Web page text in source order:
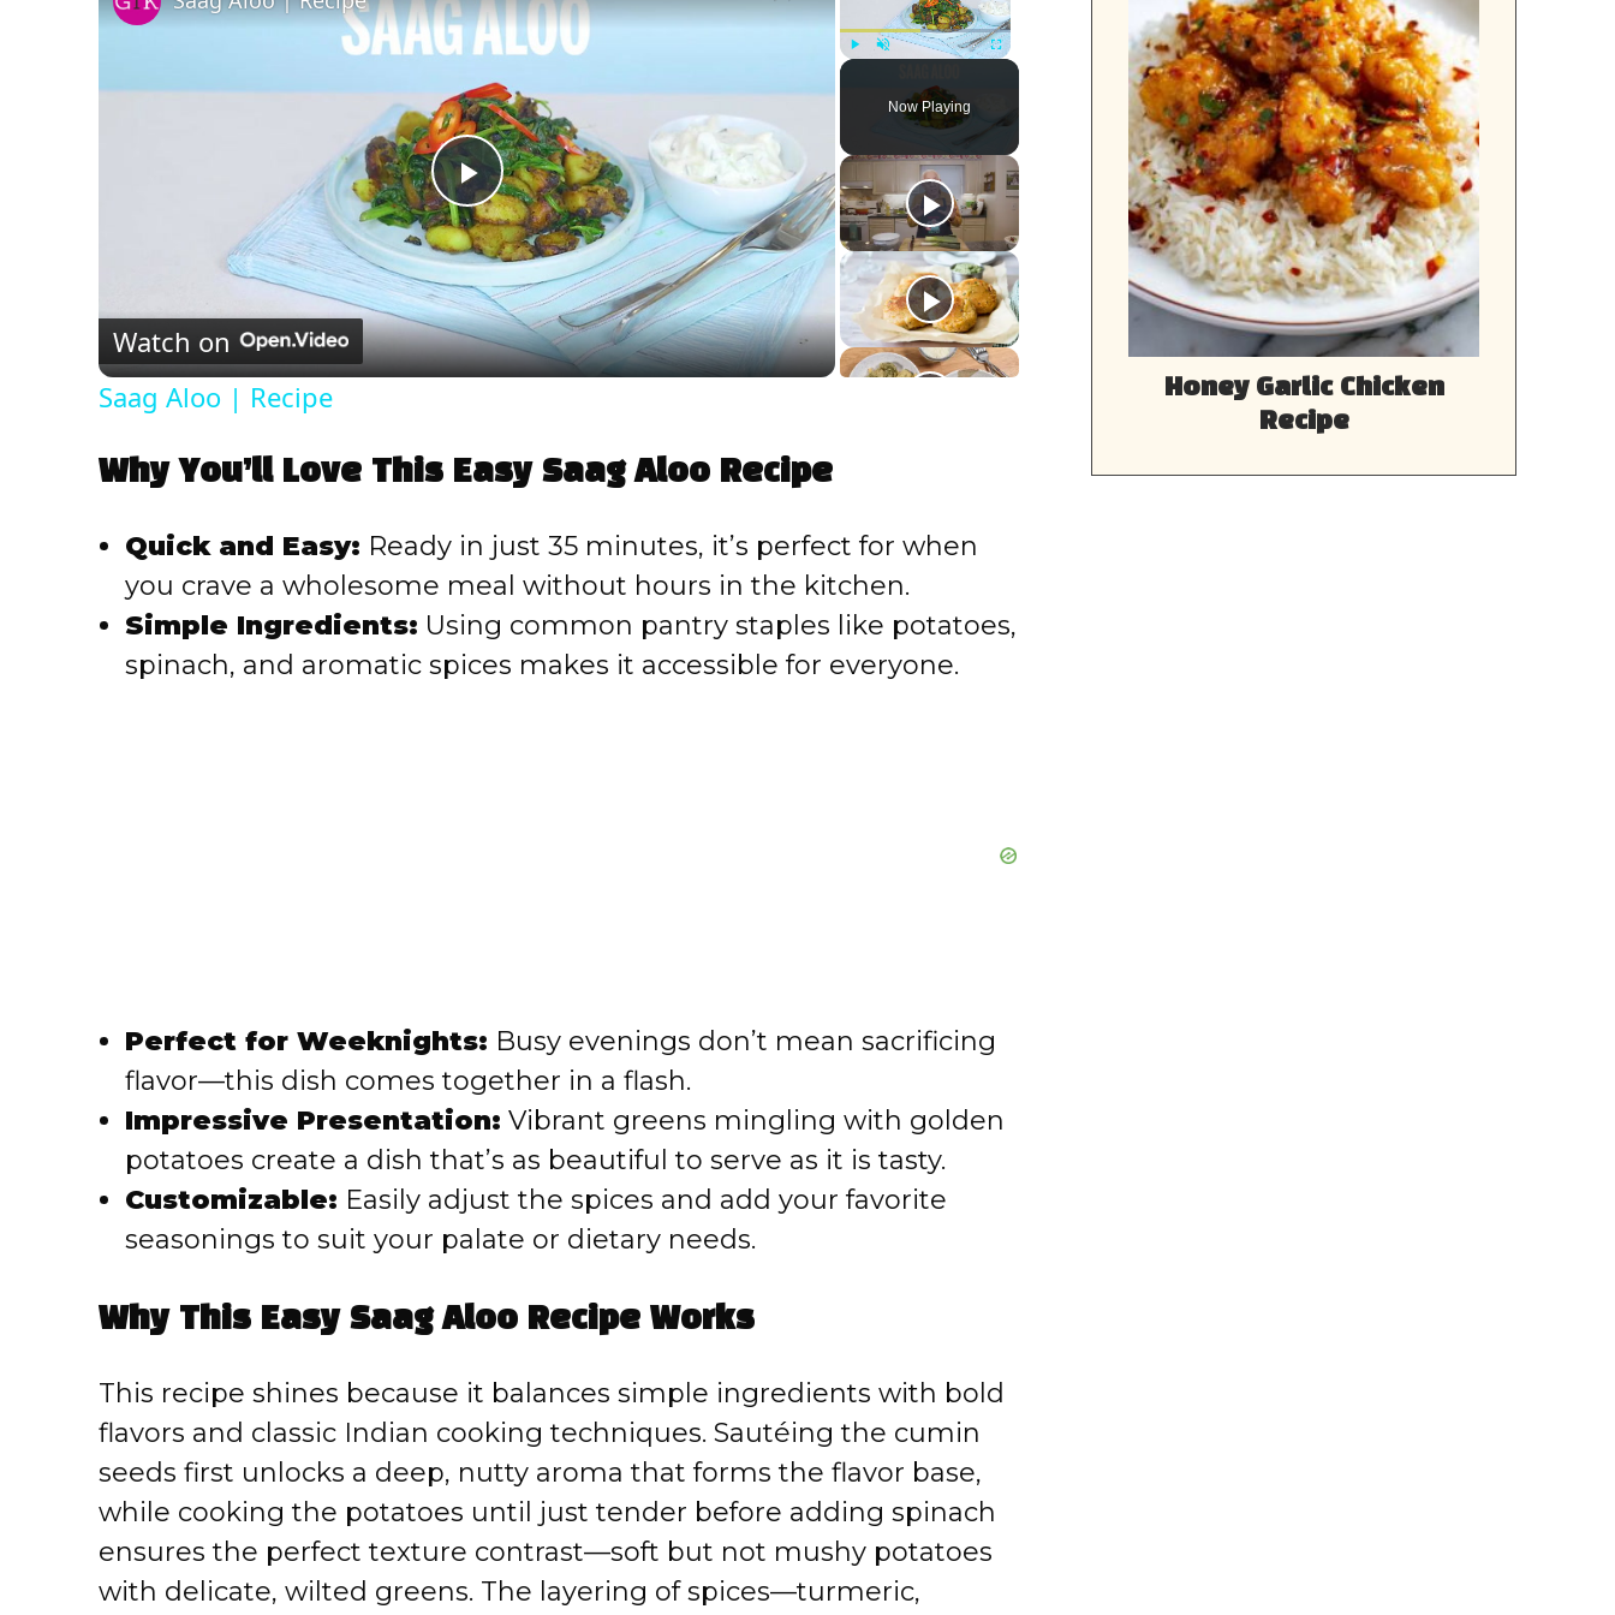
Fullscreen
Now Playing
P
l
a
V
i
d
Watch on
Saag Aloo | Recipe
Why You’ll Love This Easy Saag Aloo Recipe
Quick and Easy: Ready in just 35 minutes, it’s perfect for when
you crave a wholesome meal without hours in the kitchen.
Simple Ingredients: Using common pantry staples like potatoes,
spinach, and aromatic spices makes it accessible for everyone.
Perfect for Weeknights: Busy evenings don’t mean sacrificing
flavor—this dish comes together in a flash.
Impressive Presentation: Vibrant greens mingling with golden
potatoes create a dish that’s as beautiful to serve as it is tasty.
Customizable: Easily adjust the spices and add your favorite
seasonings to suit your palate or dietary needs.
Why This Easy Saag Aloo Recipe Works
This recipe shines because it balances simple ingredients with bold
flavors and classic Indian cooking techniques. Sautéing the cumin
seeds first unlocks a deep, nutty aroma that forms the flavor base,
while cooking the potatoes until just tender before adding spinach
ensures the perfect texture contrast—soft but not mushy potatoes
with delicate, wilted greens. The layering of spices—turmeric,
Honey Garlic Chicken
Recipe